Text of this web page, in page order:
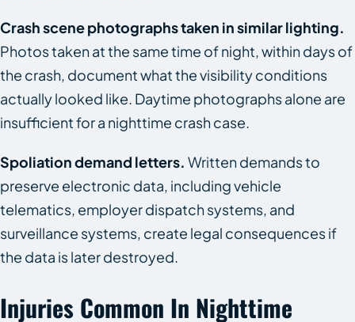
Crash scene photographs taken in similar lighting.
Photos taken at the same time of night, within days of
the crash, document what the visibility conditions
actually looked like. Daytime photographs alone are
insufficient for a nighttime crash case.
Spoliation demand letters. Written demands to
preserve electronic data, including vehicle
telematics, employer dispatch systems, and
surveillance systems, create legal consequences if
the data is later destroyed.
Injuries Common In Nighttime